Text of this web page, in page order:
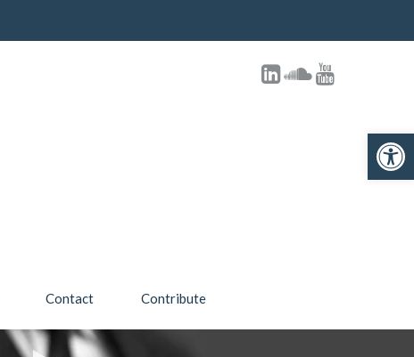
Open toolbar
Contact Contribute